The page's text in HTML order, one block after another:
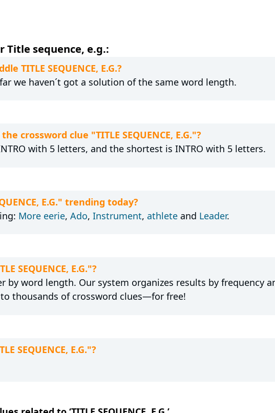
sequence, e.g.:
TITLE SEQUENCE, E.G.?
we haven´t got a solution of the same word length.
crossword clue "TITLE SEQUENCE, E.G."?
with 5 letters, and the shortest is INTRO with 5 letters.
E.G." trending today?
More eerie, Ado, Instrument, athleteand Leader.
SEQUENCE, E.G."?
by word length. Our system organizes results by frequency
thousands of crossword clues—for free!
SEQUENCE, E.G."?